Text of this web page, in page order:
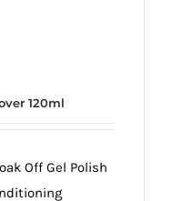
120ml
Off Gel Polish